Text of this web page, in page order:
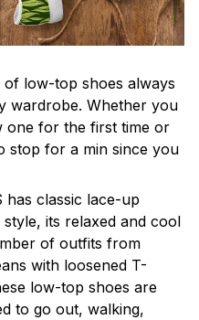
low-top shoes always
wardrobe. Whether you
one for the first time or
stop for a min since you
has classic lace-up
its relaxed and cool
of outfits from
with loosened T-
low-top shoes are
to go out, walking,